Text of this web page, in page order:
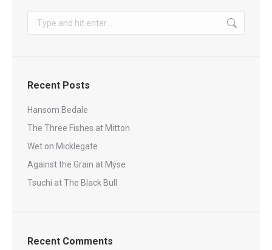
Search:
Recent Posts
Hansom Bedale
The Three Fishes at Mitton
Wet on Micklegate
Against the Grain at Myse
Tsuchi at The Black Bull
Recent Comments